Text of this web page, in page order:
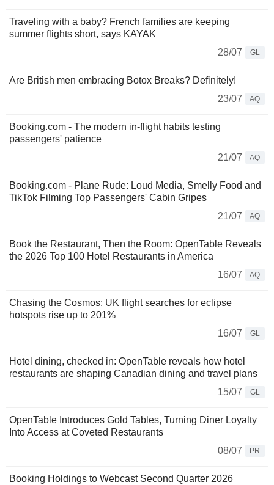
Traveling with a baby? French families are keeping
summer flights short, says KAYAK
28/07
GL
Are British men embracing Botox Breaks? Definitely!
23/07
AQ
Booking.com - The modern in-flight habits testing
passengers' patience
21/07
AQ
Booking.com - Plane Rude: Loud Media, Smelly Food and
TikTok Filming Top Passengers' Cabin Gripes
21/07
AQ
Book the Restaurant, Then the Room: OpenTable Reveals
the 2026 Top 100 Hotel Restaurants in America
16/07
AQ
Chasing the Cosmos: UK flight searches for eclipse
hotspots rise up to 201%
16/07
GL
Hotel dining, checked in: OpenTable reveals how hotel
restaurants are shaping Canadian dining and travel plans
15/07
GL
OpenTable Introduces Gold Tables, Turning Diner Loyalty
Into Access at Coveted Restaurants
08/07
PR
Booking Holdings to Webcast Second Quarter 2026